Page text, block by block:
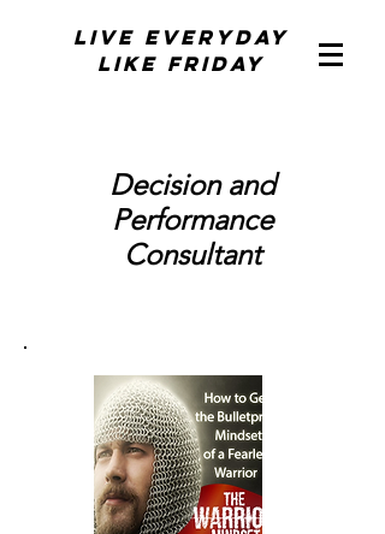
Live Everyday
Like Friday
Decision and
Performance
Consultant